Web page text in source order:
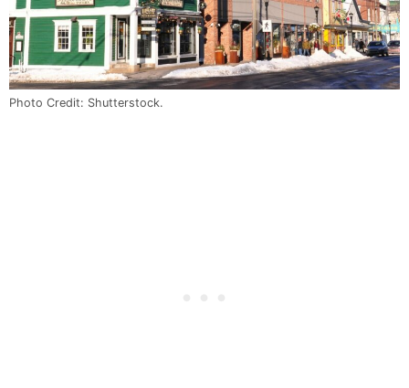
Photo Credit: Shutterstock.